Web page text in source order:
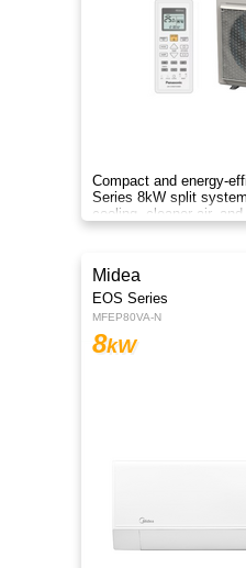
Compact and energy-
Series 8kW split
cooling, cleaner air,
comfort.
Midea
EOS Series
MFEP80VA-N
8kW